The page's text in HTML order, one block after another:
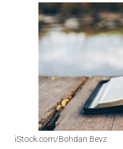
iStock.com/Bohdan Bevz